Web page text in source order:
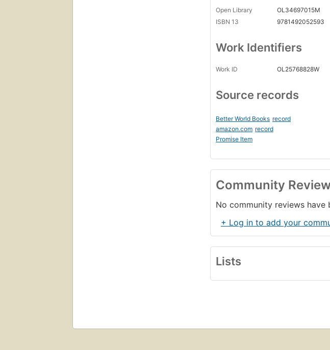
Open Library
OL34697015M
ISBN 13
9781492052593
Work Identifiers
Work ID OL25768828W
Source records
Better World Books record
amazon.com record
Promise Item
Community
No community reviews
+ Log in to add your
Lists